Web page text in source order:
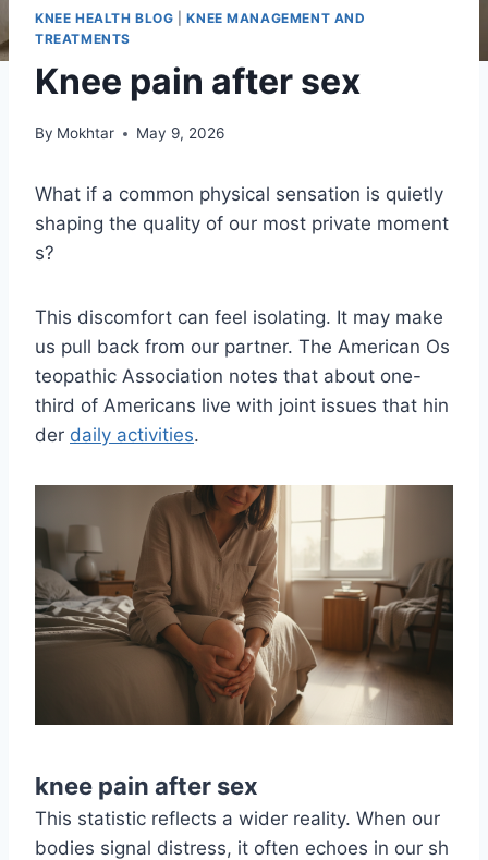
KNEE HEALTH BLOG |KNEE MANAGEMENT AND
TREATMENTS
Knee pain after sex
By Mokhtar May 9, 2026
What if a common physical sensation is quietly
shaping the quality of our most private moment
s?
This discomfort can feel isolating. It may make
us pull back from our partner. The American Os
teopathic Association notes that about one-
third of Americans live with joint issues that hin
der daily activities.
knee pain after sex
This statistic reflects a wider reality. When our
bodies signal distress, it often echoes in our sh